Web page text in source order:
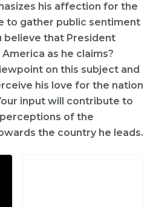
his affection for the
to gather public sentiment
believe that President
as he claims?
on this subject and
his love for the nation
input will contribute to
of the
the country he leads.